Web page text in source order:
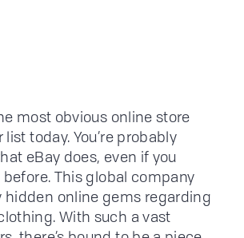
most obvious online store
list today. You’re probably
eBay does, even if you
before. This global company
hidden online gems regarding
With such a vast